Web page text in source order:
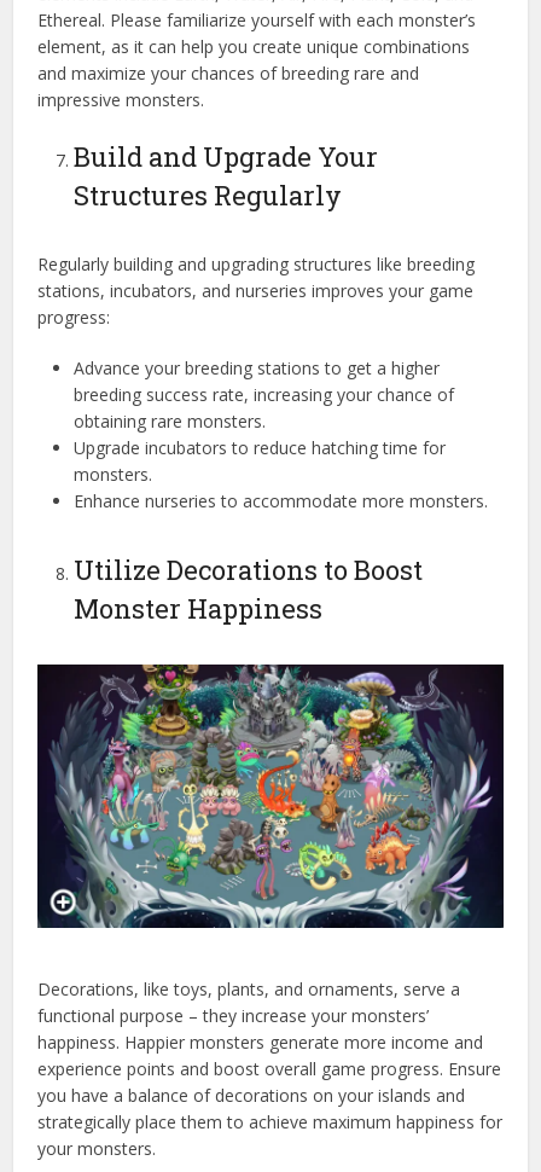
Ethereal. Please familiarize yourself with each monster’s
element, as it can help you create unique combinations
and maximize your chances of breeding rare and
impressive monsters.
Build and Upgrade Your
Structures Regularly
Regularly building and upgrading structures like breeding
stations, incubators, and nurseries improves your game
progress:
Advance your breeding stations to get a higher
breeding success rate, increasing your chance of
obtaining rare monsters.
Upgrade incubators to reduce hatching time for
monsters.
Enhance nurseries to accommodate more monsters.
Utilize Decorations to Boost
Monster Happiness
Decorations, like toys, plants, and ornaments, serve a
functional purpose – they increase your monsters’
happiness. Happier monsters generate more income and
experience points and boost overall game progress. Ensure
you have a balance of decorations on your islands and
strategically place them to achieve maximum happiness for
your monsters.